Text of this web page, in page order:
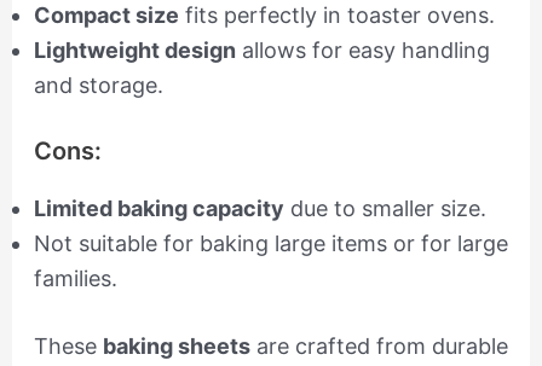
Compact size fits perfectly in toaster ovens.
Lightweight design allows for easy handling
and storage.
Cons:
Limited baking capacity due to smaller size.
Not suitable for baking large items or for large
families.
These baking sheetsare crafted from durable